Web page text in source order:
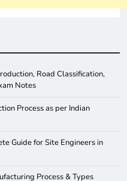
Road Classification,
Notes
Process as per Indian
Guide for Site Engineers in
Process & Types